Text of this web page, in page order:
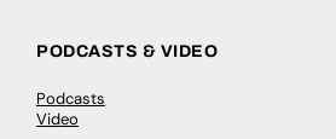
PODCASTS & VIDEO
Podcasts
Video